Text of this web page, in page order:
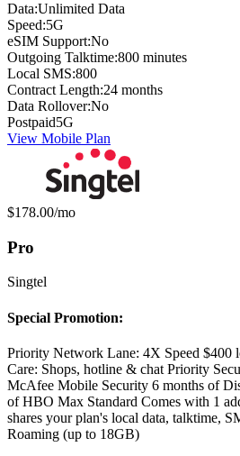
Data:Unlimited Data
Speed:5G
eSIM Support:No
Outgoing Talktime:800 minutes
Local SMS:800
Contract Length:24 months
Data Rollover:No
Postpaid5G
View Mobile Plan
Monthly price:
$178.00/mo
Pro
Singtel
Special Promotion:
Priority Network Lane: 4X Speed $400
Care: Shops, hotline & chat Priority
McAfee Mobile Security 6 months of
of HBO Max Standard Comes with 1
shares your plan's local data, talktime,
Roaming (up to 18GB)